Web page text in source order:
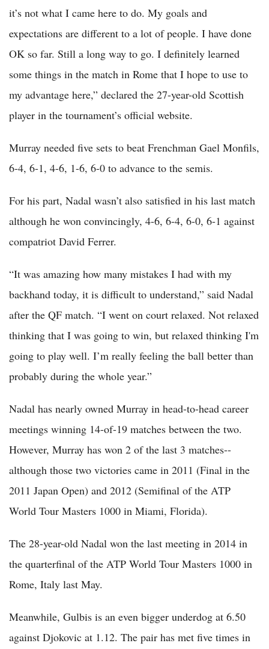
it’s not what I came here to do. My goals and
expectations are different to a lot of people. I have done
OK so far. Still a long way to go. I definitely learned
some things in the match in Rome that I hope to use to
my advantage here,” declared the 27-year-old Scottish
player in the tournament’s official website.
Murray needed five sets to beat Frenchman Gael Monfils,
6-4, 6-1, 4-6, 1-6, 6-0 to advance to the semis.
For his part, Nadal wasn’t also satisfied in his last match
although he won convincingly, 4-6, 6-4, 6-0, 6-1 against
compatriot David Ferrer.
“It was amazing how many mistakes I had with my
backhand today, it is difficult to understand,” said Nadal
after the QF match. “I went on court relaxed. Not relaxed
thinking that I was going to win, but relaxed thinking I'm
going to play well. I’m really feeling the ball better than
probably during the whole year.”
Nadal has nearly owned Murray in head-to-head career
meetings winning 14-of-19 matches between the two.
However, Murray has won 2 of the last 3 matches--
although those two victories came in 2011 (Final in the
2011 Japan Open) and 2012 (Semifinal of the ATP
World Tour Masters 1000 in Miami, Florida).
The 28-year-old Nadal won the last meeting in 2014 in
the quarterfinal of the ATP World Tour Masters 1000 in
Rome, Italy last May.
Meanwhile, Gulbis is an even bigger underdog at 6.50
against Djokovic at 1.12. The pair has met five times in